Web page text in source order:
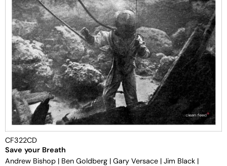
CF322CD
Save your Breath
Andrew Bishop | Ben Goldberg | Gary Versace | Jim Black |